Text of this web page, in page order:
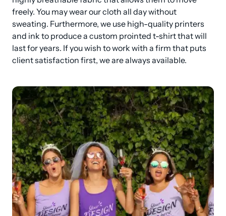
freely. You may wear our cloth all day without
sweating. Furthermore, we use high-quality printers
and ink to produce a custom prointed t-shirt that will
last for years. If you wish to work with a firm that puts
client satisfaction first, we are always available.